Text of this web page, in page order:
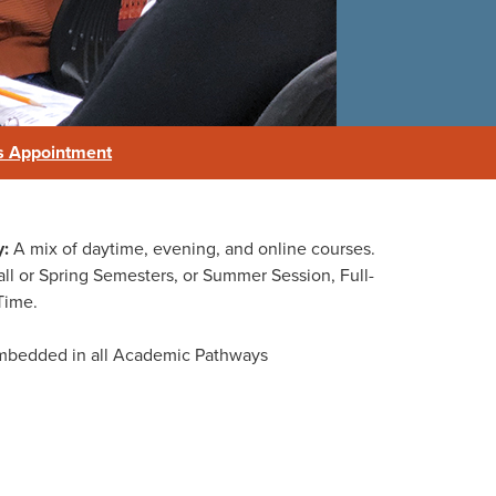
Appointment
A mix of daytime, evening, and online courses.
or Spring Semesters, or Summer Session, Full-
in all Academic Pathways